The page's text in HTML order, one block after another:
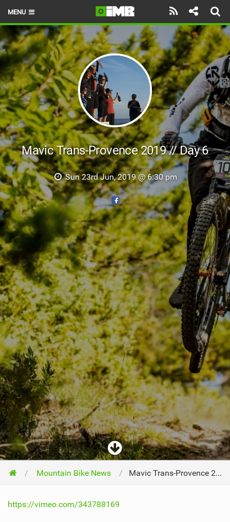
MENU
HOME
LATEST ISSUE
NEWS
REVIEWS
TECHNIQUE
EBIKES
BRANDS
RIDERS
BIKE PARKS
SHOP
SUBSCRIBE
Mavic Trans-Provence 2019 // Day 6
Sun 23rd Jun, 2019 @ 6:30 pm
Mountain Bike News Mavic Trans-Provence 2019 // Day 6
https://vimeo.com/343788169